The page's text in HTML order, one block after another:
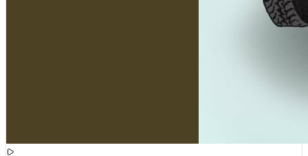
[15:52:03]Tracks